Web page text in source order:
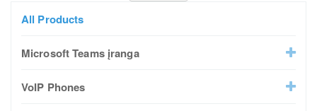
All Products
Microsoft Teams įranga
VoIP Phones